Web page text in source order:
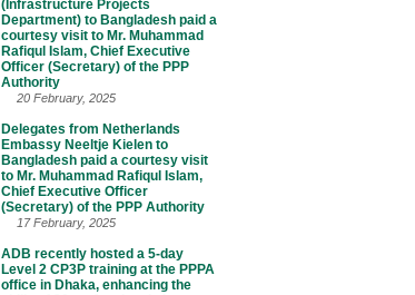
(Infrastructure Projects
Department) to Bangladesh paid a
courtesy visit to Mr. Muhammad
Rafiqul Islam, Chief Executive
Officer (Secretary) of the PPP
Authority
20 February, 2025
Delegates from Netherlands
Embassy Neeltje Kielen to
Bangladesh paid a courtesy visit
to Mr. Muhammad Rafiqul Islam,
Chief Executive Officer
(Secretary) of the PPP Authority
17 February, 2025
ADB recently hosted a 5-day
Level 2 CP3P training at the PPPA
office in Dhaka, enhancing the